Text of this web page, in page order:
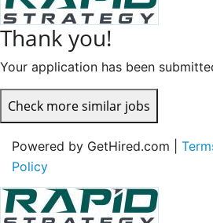
Thank you!
Your application has been
Check more similar jobs
Powered by GetHired.com |
Policy